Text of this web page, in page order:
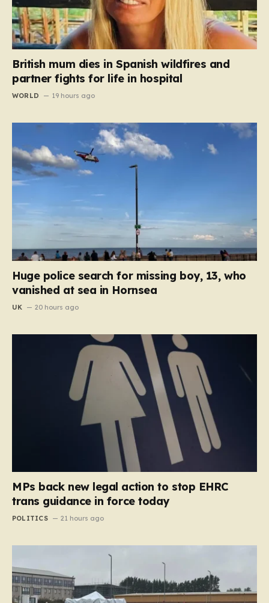
British mum dies in Spanish wildfires and
partner fights for life in hospital
WORLD 19 hours ago
Huge police search for missing boy, 13, who
vanished at sea in Hornsea
UK 20 hours ago
MPs back new legal action to stop EHRC
trans guidance in force today
POLITICS 21 hours ago